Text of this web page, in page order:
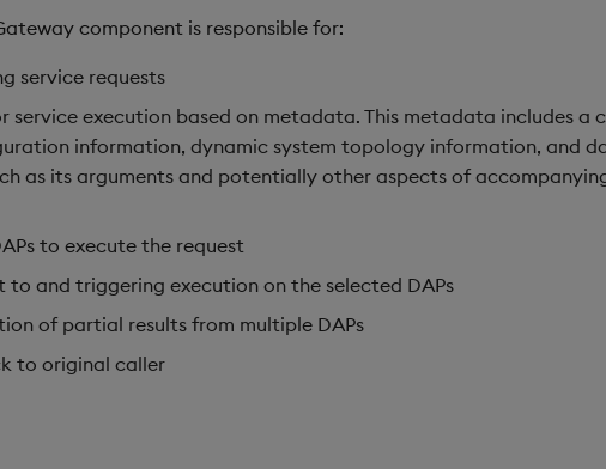
component is responsible for:
service requests
service execution based on metadata. This metadata includes a
information, dynamic system topology information, and
as its arguments and potentially other aspects of
to execute the request
to and triggering execution on the selected DAPs
of partial results from multiple DAPs
to original caller